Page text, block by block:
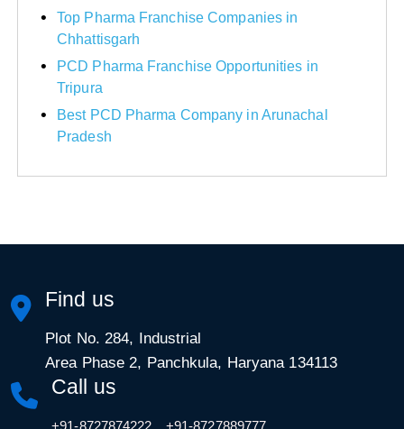
Top Pharma Franchise Companies in
Chhattisgarh
PCD Pharma Franchise Opportunities in
Tripura
Best PCD Pharma Company in Arunachal
Pradesh
Find us
Plot No. 284, Industrial
Area Phase 2, Panchkula, Haryana 134113
Call us
+91-8727874222 +91-8727889777